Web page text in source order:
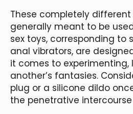
These completely
generally meant to be
sex toys, corresponding to
anal vibrators, are
it comes to experimenting,
another’s fantasies.
plug or a silicone dildo
the penetrative